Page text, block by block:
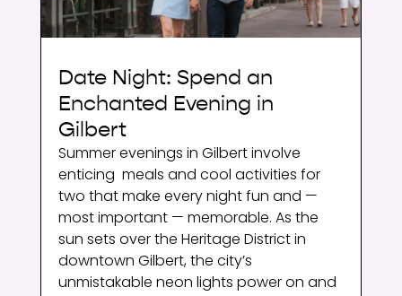
Date Night: Spend an
Enchanted Evening in
Gilbert
Summer evenings in Gilbert involve
enticing meals and cool activities for
two that make every night fun and —
most important — memorable. As the
sun sets over the Heritage District in
downtown Gilbert, the city’s
unmistakable neon lights power on and